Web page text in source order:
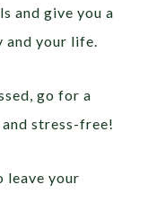
and give you a
and your life.
go for a
stress-free!
leave your